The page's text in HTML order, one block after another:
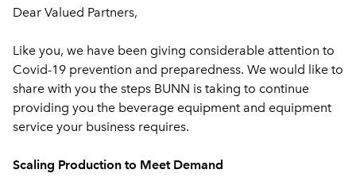
Dear Valued Partners,
Like you, we have been giving considerable attention to
Covid-19 prevention and preparedness. We would like to
share with you the steps BUNN is taking to continue
providing you the beverage equipment and equipment
service your business requires.
Scaling Production to Meet Demand